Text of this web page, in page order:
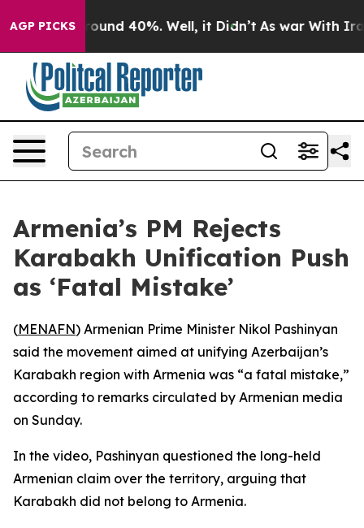
AGP PICKS
Floor Around 40%. Well, it Didn’t As war With Iran
Armenia’s PM Rejects
Karabakh Unification Push
as ‘Fatal Mistake’
(MENAFN) Armenian Prime Minister Nikol Pashinyan
said the movement aimed at unifying Azerbaijan’s
Karabakh region with Armenia was “a fatal mistake,”
according to remarks circulated by Armenian media
on Sunday.
In the video, Pashinyan questioned the long-held
Armenian claim over the territory, arguing that
Karabakh did not belong to Armenia.